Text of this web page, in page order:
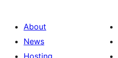
About
News